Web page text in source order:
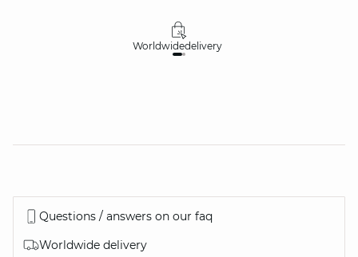
Worldwidedelivery
Questions / answers on our faq
Worldwide delivery